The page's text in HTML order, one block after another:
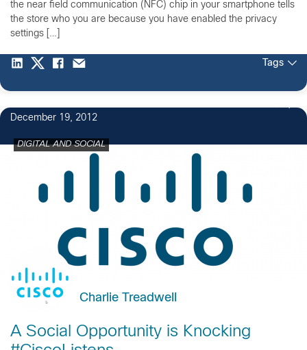
the near field communication (NFC) chip in your smartphone tells
the store who you are because you have enabled the privacy
settings […]
Tags
December 19, 2012
DIGITAL AND SOCIAL
Charlie Treadwell
A Social Opportunity is Knocking